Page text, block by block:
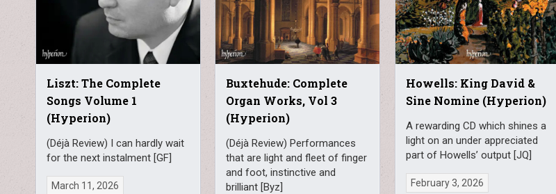
Liszt: The Complete
Songs Volume 1
(Hyperion)
(Déjà Review) I can hardly wait
for the next instalment [GF]
March 11, 2026
Buxtehude: Complete
Organ Works, Vol 3
(Hyperion)
(Déjà Review) Performances
that are light and fleet of finger
and foot, instinctive and
brilliant [Byz]
Howells: King David &
Sine Nomine (Hyperion)
A rewarding CD which shines a
light on an under appreciated
part of Howells’ output [JQ]
February 3, 2026